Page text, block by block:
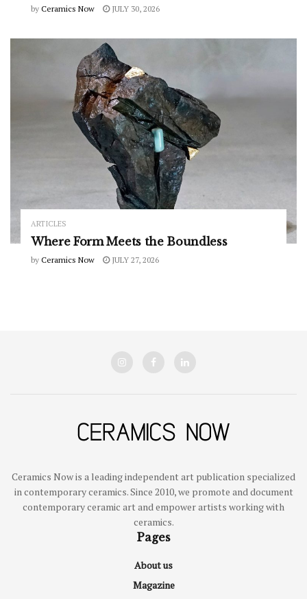
by Ceramics Now JULY 30, 2026
ARTICLES
Where Form Meets the Boundless
by Ceramics Now JULY 27, 2026
Ceramics Now is a leading independent art publication specialized
in contemporary ceramics. Since 2010, we promote and document
contemporary ceramic art and empower artists working with
ceramics.
Pages
About us
Magazine